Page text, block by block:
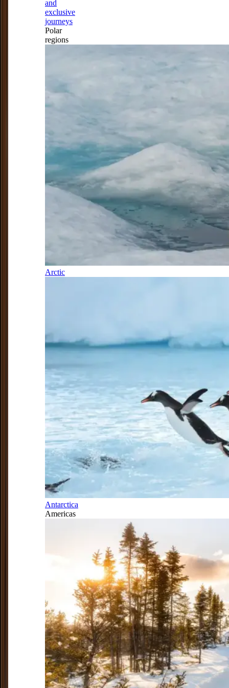
and
exclusive
journeys
Polar
regions
Arctic
Antarctica
Americas